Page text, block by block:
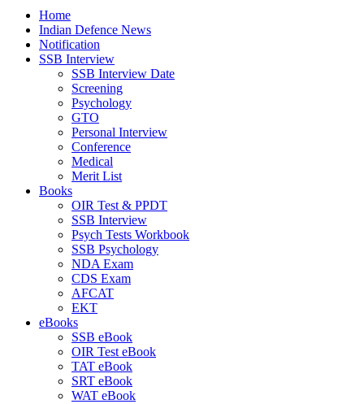
Home
Indian Defence News
Notification
SSB Interview
SSB Interview Date
Screening
Psychology
GTO
Personal Interview
Conference
Medical
Merit List
Books
OIR Test & PPDT
SSB Interview
Psych Tests Workbook
SSB Psychology
NDA Exam
CDS Exam
AFCAT
EKT
eBooks
SSB eBook
OIR Test eBook
TAT eBook
SRT eBook
WAT eBook